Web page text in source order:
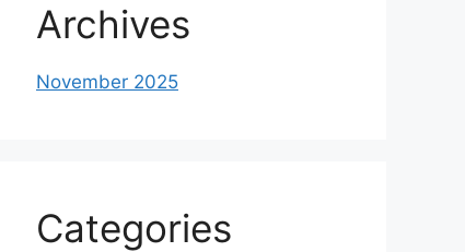
Archives
November 2025
Categories